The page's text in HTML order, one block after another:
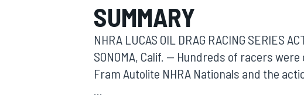
MOTOGP
SUMMARY
NHRA LUCAS OIL DRAG RACING SERIES
SONOMA, Calif. -- Hundreds of racers
Fram Autolite NHRA Nationals and the